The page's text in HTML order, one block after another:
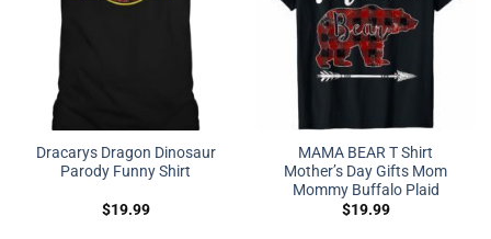
Dracarys Dragon Dinosaur
Parody Funny Shirt
$19.99
MAMA BEAR T Shirt
Mother’s Day Gifts Mom
Mommy Buffalo Plaid
$19.99